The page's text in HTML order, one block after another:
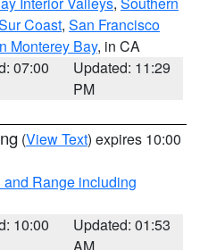
Coast, San Francisco
Monterey Bay, in CA
07:00
Updated: 11:29
PM
(View Text) expires 10:00
Range including
10:00
Updated: 01:53